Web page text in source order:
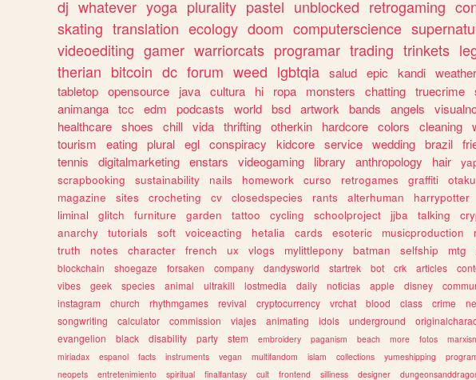
dj whatever yoga plurality pastel unblocked retrogaming
skating translation ecology doom computerscience
videoediting gamer warriorcats programar trading trinkets
therian bitcoin dc forum weed lgbtqia salud epic kandi weather
tabletop opensource java cultura hi ropa monsters chatting truecrime
animanga tcc edm podcasts world bsd artwork bands angels
healthcare shoes chill vida thrifting otherkin hardcore colors cleaning
tourism
eating plural egl conspiracy kidcore service wedding brazil
tennis
digitalmarketing enstars videogaming library anthropology hair
scrapbooking
sustainability nails homework curso retrogames graffiti otaku
magazine
sites crocheting cv closedspecies rants alterhuman harrypotter
liminal
glitch furniture garden tattoo cycling schoolproject jjba talking
anarchy
tutorials soft voiceacting hetalia cards esoteric musicproduction
truth
notes character french ux vlogs mylittlepony batman selfship mtg
blockchain
shoegaze forsaken company dandysworld startrek bot crk articles
vibes
geek species animal ultrakill lostmedia daily noticias apple disney
instagram
church rhythmgames revival cryptocurrency vrchat blood class crime
songwriting
calculator commission viajes animating idols underground
evangelion
black disability party stem embroidery paganism beach more fotos
miriadax
espanol facts instruments vegan multifandom islam collections yumeshipping
neopets
entretenimiento spiritual finalfantasy cult frontend silliness designer